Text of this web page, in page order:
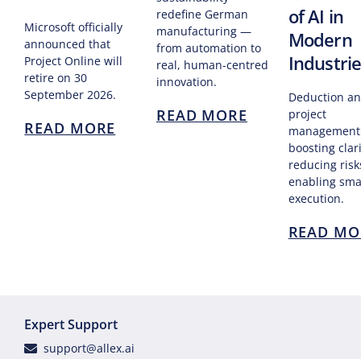
Microsoft officially
announced that
Project Online will
retire on 30
September 2026.
READ MORE
redefine German
manufacturing —
from automation to
real, human-centred
innovation.
READ MORE
of AI in
Modern
Deduction
project
boosting
reducing
enabling
execution.
READ
Expert Support
support@allex.ai